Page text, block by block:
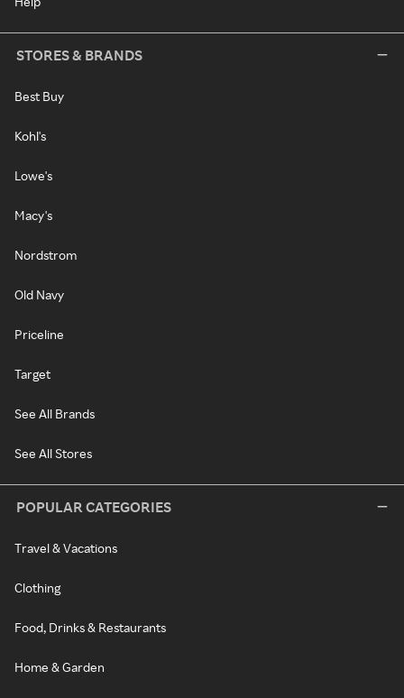
STORES & BRANDS
Best Buy
Kohl's
Lowe's
Macy's
Nordstrom
Old Navy
Priceline
Target
See All Brands
See All Stores
POPULAR CATEGORIES
Travel & Vacations
Clothing
Food, Drinks & Restaurants
Home & Garden